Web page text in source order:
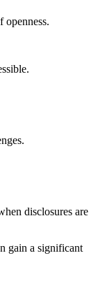
openness.
disclosures are
gain a significant